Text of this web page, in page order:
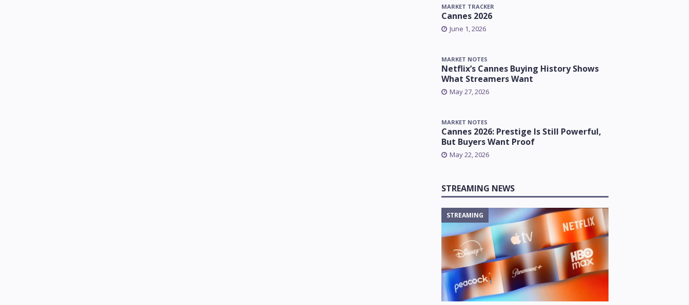
MARKET TRACKER
Cannes 2026
June 1, 2026
MARKET NOTES
Netflix’s Cannes Buying History Shows
What Streamers Want
May 27, 2026
MARKET NOTES
Cannes 2026: Prestige Is Still Powerful,
But Buyers Want Proof
May 22, 2026
STREAMING NEWS
STREAMING